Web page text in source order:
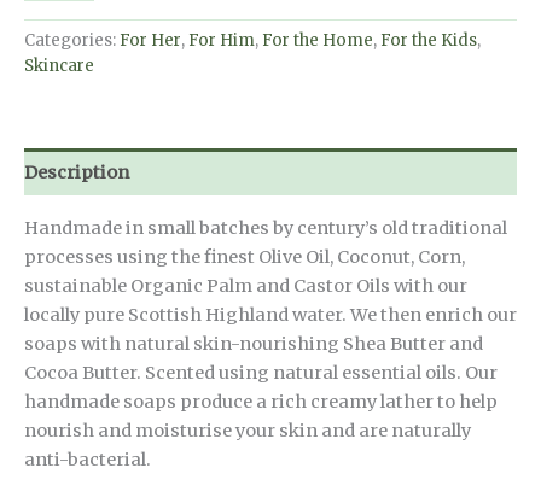
Natural
Handmade
quantity
Categories: For Her, For Him, For the Home, For the Kids,
Skincare
Description
Handmade in small batches by century’s old traditional
processes using the finest Olive Oil, Coconut, Corn,
sustainable Organic Palm and Castor Oils with our
locally pure Scottish Highland water. We then enrich our
soaps with natural skin-nourishing Shea Butter and
Cocoa Butter. Scented using natural essential oils. Our
handmade soaps produce a rich creamy lather to help
nourish and moisturise your skin and are naturally
anti-bacterial.